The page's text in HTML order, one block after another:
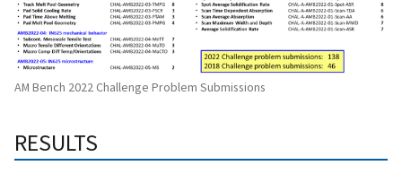
AM Bench 2022 Challenge Problem Submissions
RESULTS